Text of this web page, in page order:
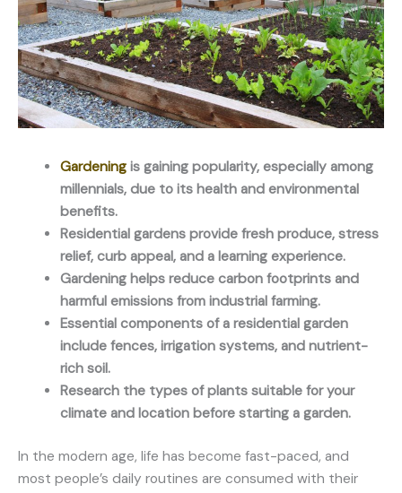
Gardeningis gaining popularity, especially among
millennials, due to its health and environmental
benefits.
Residential gardens provide fresh produce, stress
relief, curb appeal, and a learning experience.
Gardening helps reduce carbon footprints and
harmful emissions from industrial farming.
Essential components of a residential garden
include fences, irrigation systems, and nutrient-
rich soil.
Research the types of plants suitable for your
climate and location before starting a garden.
In the modern age, life has become fast-paced, and
most people’s daily routines are consumed with their